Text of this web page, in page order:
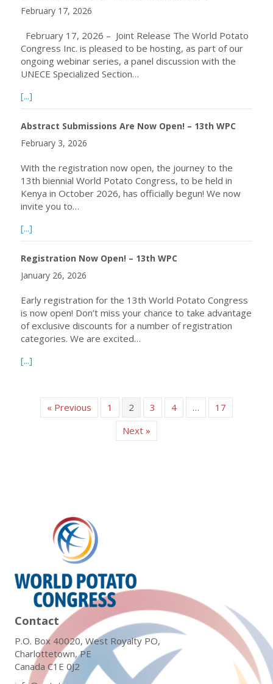
February 17, 2026
February 17, 2026 – Joint Release The World Potato
Congress Inc. is pleased to be hosting, as part of our
ongoing webinar series, a panel discussion with the
UNECE Specialized Section…
[...]
Abstract Submissions Are Now Open! – 13th WPC
February 3, 2026
With the registration now open, the journey to the
13th biennial World Potato Congress, to be held in
Kenya in October 2026, has officially begun! We now
invite you to…
[...]
Registration Now Open! – 13th WPC
January 26, 2026
Early registration for the 13th World Potato Congress
is now open! Don’t miss your chance to take advantage
of exclusive discounts for a number of registration
categories. We are excited…
[...]
« Previous 1 2 3 4 …
17
Next »
Contact
P.O. Box 40020, West Royalty PO,
Charlottetown, PE
Canada C1E 0J2